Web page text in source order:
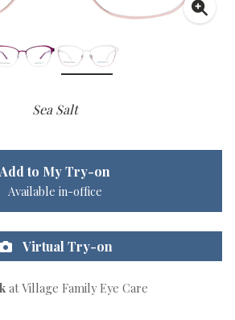
Sea Salt
Add to My Try-on
Available in-office
Virtual Try-on
at Village Family Eye Care